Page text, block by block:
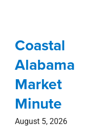
Coastal
Alabama
Market
Minute
August 5, 2026